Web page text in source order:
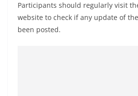
Participants should regularly visit
website to check if any update of
been posted.